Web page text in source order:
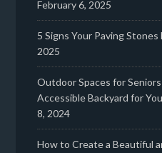
February 6, 2025
5 Signs Your Paving Stones
2025
Outdoor Spaces for
Accessible Backyard for
8, 2024
How to Create a Beautiful